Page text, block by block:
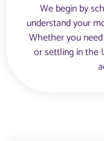
We begin by
understand your
Whether you
or settling in the